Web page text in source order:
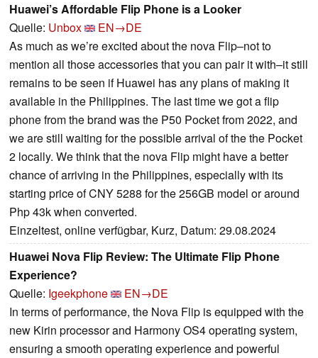
Huawei’s Affordable Flip Phone is a Looker
Quelle: Unbox
EN→DE
As much as we’re excited about the nova Flip–not to
mention all those accessories that you can pair it with–it still
remains to be seen if Huawei has any plans of making it
available in the Philippines. The last time we got a flip
phone from the brand was the P50 Pocket from 2022, and
we are still waiting for the possible arrival of the the Pocket
2 locally. We think that the nova Flip might have a better
chance of arriving in the Philippines, especially with its
starting price of CNY 5288 for the 256GB model or around
Php 43k when converted.
Einzeltest, online verfügbar, Kurz, Datum: 29.08.2024
Huawei Nova Flip Review: The Ultimate Flip Phone
Experience?
Quelle: Igeekphone
EN→DE
In terms of performance, the Nova Flip is equipped with the
new Kirin processor and Harmony OS4 operating system,
ensuring a smooth operating experience and powerful